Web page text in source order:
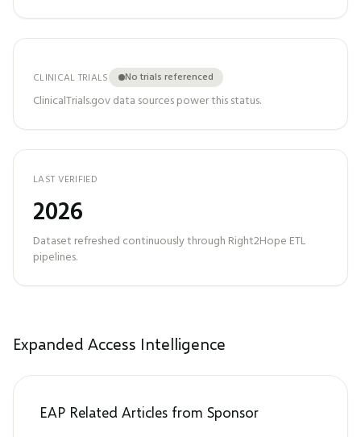
CLINICAL TRIALS No trials referenced
ClinicalTrials.gov data sources power this status.
LAST VERIFIED
2026
Dataset refreshed continuously through Right2Hope ETL
pipelines.
Expanded Access Intelligence
EAP Related Articles from Sponsor